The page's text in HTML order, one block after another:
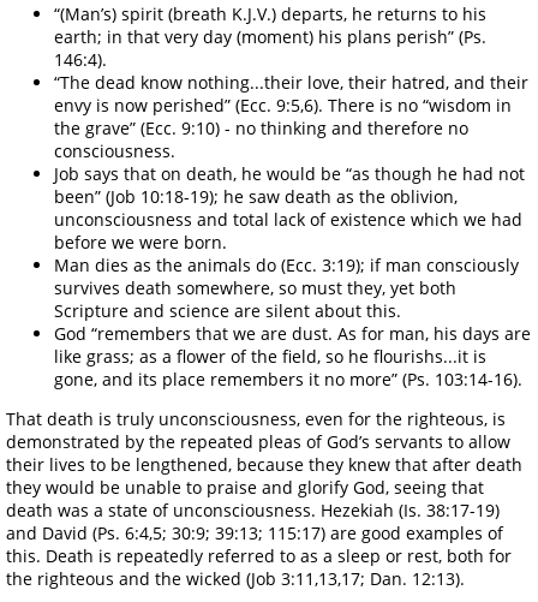
“(Man’s) spirit (breath K.J.V.) departs, he returns to his
earth; in that very day (moment) his plans perish” (Ps.
146:4).
“The dead know nothing...their love, their hatred, and their
envy is now perished” (Ecc. 9:5,6). There is no “wisdom in
the grave” (Ecc. 9:10) - no thinking and therefore no
consciousness.
Job says that on death, he would be “as though he had not
been” (Job 10:18-19); he saw death as the oblivion,
unconsciousness and total lack of existence which we had
before we were born.
Man dies as the animals do (Ecc. 3:19); if man consciously
survives death somewhere, so must they, yet both
Scripture and science are silent about this.
God “remembers that we are dust. As for man, his days are
like grass; as a flower of the field, so he flourishs...it is
gone, and its place remembers it no more” (Ps. 103:14-16).
That death is truly unconsciousness, even for the righteous, is
demonstrated by the repeated pleas of God’s servants to allow
their lives to be lengthened, because they knew that after death
they would be unable to praise and glorify God, seeing that
death was a state of unconsciousness. Hezekiah (Is. 38:17-19)
and David (Ps. 6:4,5; 30:9; 39:13; 115:17) are good examples of
this. Death is repeatedly referred to as a sleep or rest, both for
the righteous and the wicked (Job 3:11,13,17; Dan. 12:13).